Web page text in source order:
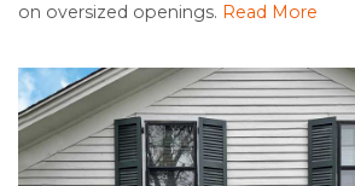
on oversized openings. Read More